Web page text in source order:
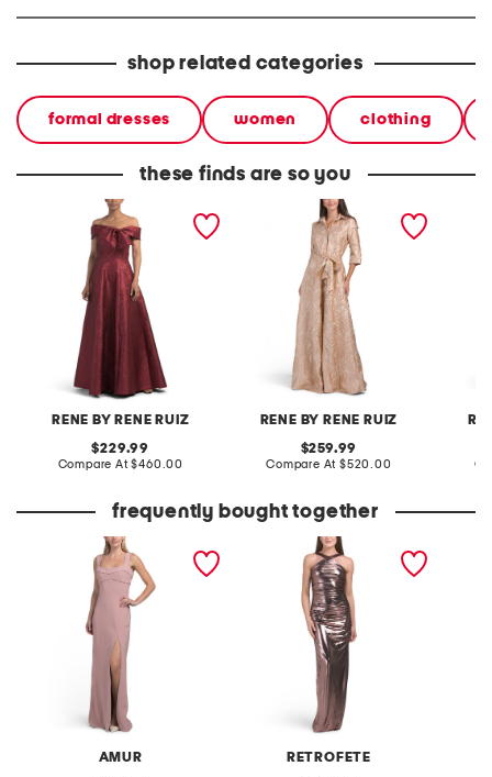
shop related categories
formal dresses women clothing
these finds are so you
RENE BY RENE RUIZ
jacquard short sleeve
gown for bow
original
price:
229.99
Compare At compare
$460.00
RENE BY RENE RUIZ
jacquard gown
original
price:
259.99
Compare At compare
$520.00
frequently bought together
AMUR
venice maxi dress
RETROFETE